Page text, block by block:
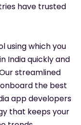
have trusted
using which you
India quickly and
streamlined
the best
app developers
that keeps your